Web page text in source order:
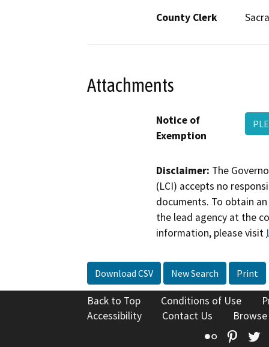
County Clerk
Attachments
Notice of
Exemption
Disclaimer: The
(LCI) accepts no
documents. To obtain
the lead agency at the
information, please visit
Download CSV New Search Print
Back to Top Conditions of Use
Accessibility
Contact Us
Flickr